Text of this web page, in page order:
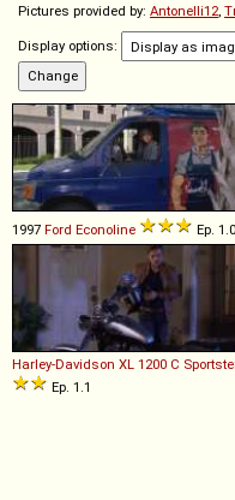
Pictures provided by: Antonelli12,
Display options:
1997 Ford Econoline Ep.
Harley-Davidson XL 1200 C
Ep. 1.1